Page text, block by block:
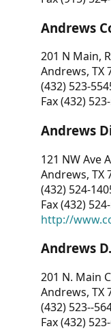
Andrews
201 N Main,
Andrews, TX
(432) 523-
Fax (432)
Andrews
121 NW Ave A
Andrews, TX
(432) 524-
Fax (432)
http://
Andrews
201 N. Main
Andrews, TX
(432) 523--
Fax (432)